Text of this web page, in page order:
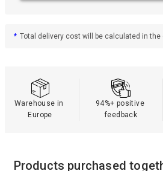
* Total delivery cost will be calculated in the
Warehouse in
Europe
94%+ positive
feedback
Products purchased